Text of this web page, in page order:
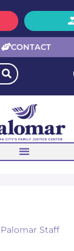
CONTACT
Palomar Staff